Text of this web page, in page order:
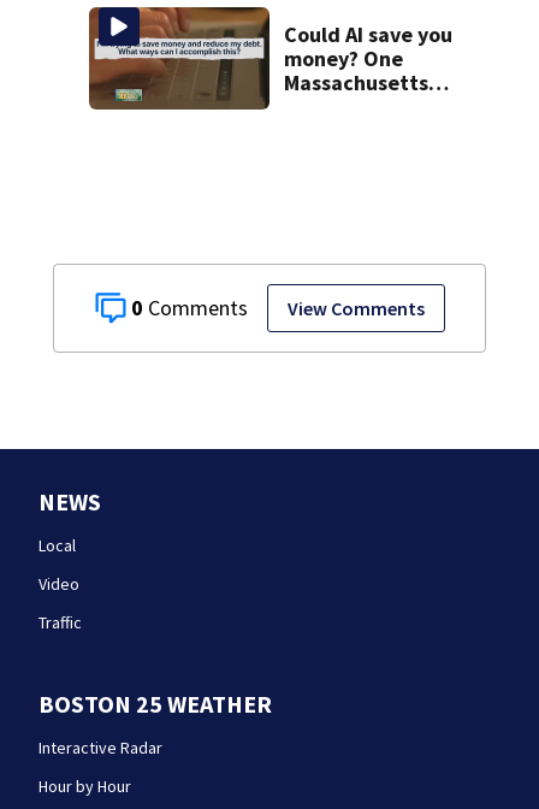
0 View Comments
murder trial
Could AI save you
money? One
Massachusetts
NEWS
Local
Video
Traffic
BOSTON 25 WEATHER
Interactive Radar
Hour by Hour